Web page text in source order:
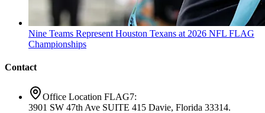
Nine Teams Represent Houston Texans at 2026 NFL FLAG
Championships
Contact
Office Location FLAG7:
3901 SW 47th Ave SUITE 415 Davie, Florida 33314.